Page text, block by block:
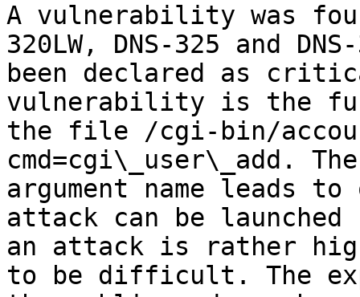
A vulnerability was
320LW, DNS-325 and
been declared as
vulnerability is the
the file /cgi-bin/
cmd=cgi\_user\_add.
argument name leads
attack can be
an attack is rather
to be difficult. The